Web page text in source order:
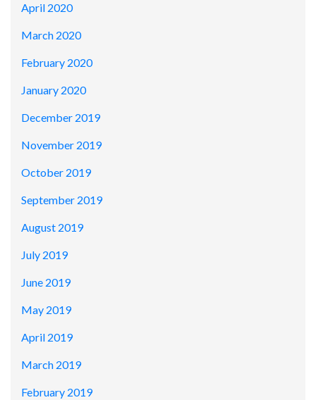
April 2020
March 2020
February 2020
January 2020
December 2019
November 2019
October 2019
September 2019
August 2019
July 2019
June 2019
May 2019
April 2019
March 2019
February 2019